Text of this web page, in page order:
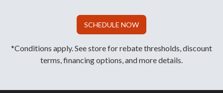
SCHEDULE NOW
*Conditions apply. See store for rebate thresholds, discount
terms, financing options, and more details.